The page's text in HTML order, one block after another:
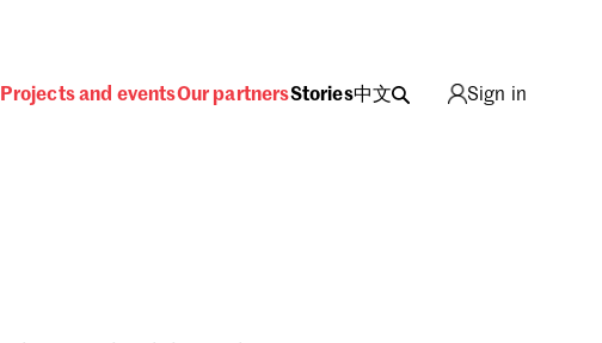
Projects and eventsOur partnersStories中文 Sign in